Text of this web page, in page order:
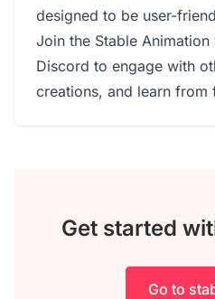
designed to be user-
Join the Stable
Discord to engage with
creations, and learn from
Get started
Go to